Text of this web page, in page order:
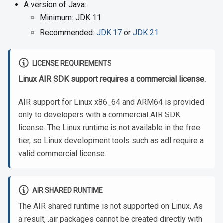
A version of Java:
Minimum: JDK 11
Recommended: JDK 17 or JDK 21
LICENSE REQUIREMENTS
Linux AIR SDK support requires a commercial license.
AIR support for Linux x86_64 and ARM64 is provided
only to developers with a commercial AIR SDK
license. The Linux runtime is not available in the free
tier, so Linux development tools such as adl require a
valid commercial license.
AIR SHARED RUNTIME
The AIR shared runtime is not supported on Linux. As
a result, .air packages cannot be created directly with